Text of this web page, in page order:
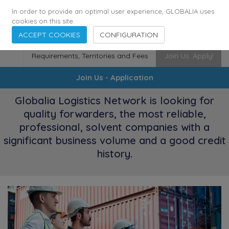
174 Cities 116 Countries · Employees
Requirements, Territories and Fees Join Us. Apply!
Join Us - Application
Globalia Logistics Network is looking for
quality forwarders, the most reliable,
professional, solvent companies with a
significant business volume and a good credit
history.
In order to provide an optimal user experience, GLOBALIA uses
cookies on this site.
ACCEPT COOKIES CONFIGURATION